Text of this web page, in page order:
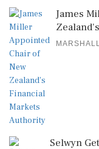
James
Selwyn